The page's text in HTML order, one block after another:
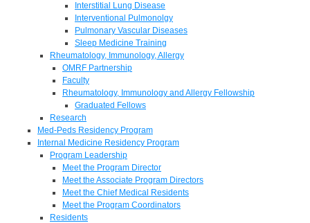
Interstitial Lung Disease
Interventional Pulmonolgy
Pulmonary Vascular Diseases
Sleep Medicine Training
Rheumatology, Immunology, Allergy
OMRF Partnership
Faculty
Rheumatology, Immunology and Allergy Fellowship
Graduated Fellows
Research
Med-Peds Residency Program
Internal Medicine Residency Program
Program Leadership
Meet the Program Director
Meet the Associate Program Directors
Meet the Chief Medical Residents
Meet the Program Coordinators
Residents